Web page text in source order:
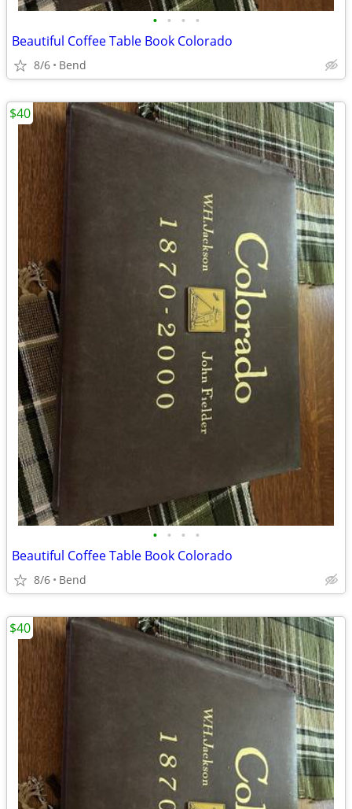
• • • •
Beautiful Coffee Table Book Colorado
8/6 Bend
• • • •
Beautiful Coffee Table Book Colorado
8/6 Bend
$40
$40